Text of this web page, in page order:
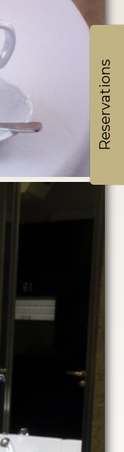
Reservations